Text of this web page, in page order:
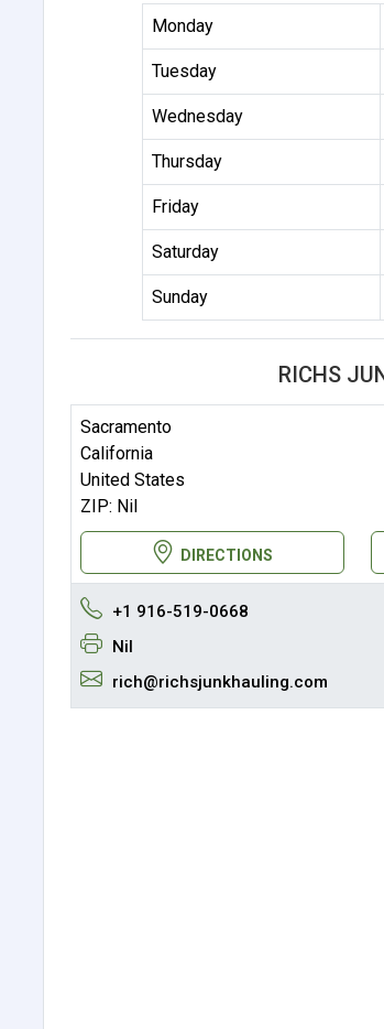
Monday
Tuesday
Wednesday
Thursday
Friday
Saturday
Sunday
RICHS
Sacramento
California
United States
ZIP: Nil
DIRECTIONS
+1 916-519-0668
Nil
rich@richsjunkhauling.com